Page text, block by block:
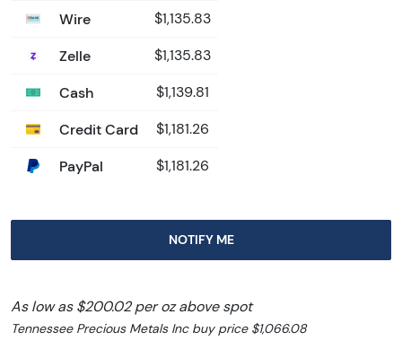
Wire $1,135.83
Zelle $1,135.83
Cash $1,139.81
Credit Card $1,181.26
PayPal $1,181.26
NOTIFY ME
As low as $200.02 per oz above spot
Tennessee Precious Metals Inc buy price $1,066.08